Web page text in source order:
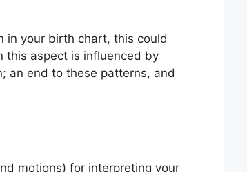
in your birth chart, this could
this aspect is influenced by
an end to these patterns, and
motions) for interpreting your